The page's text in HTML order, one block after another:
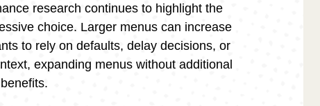
research continues to highlight the
choice. Larger menus can increase
to rely on defaults, delay decisions, or
expanding menus without additional